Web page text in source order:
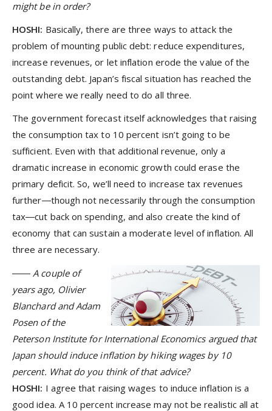
might be in order?
HOSHI: Basically, there are three ways to attack the
problem of mounting public debt: reduce expenditures,
increase revenues, or let inflation erode the value of the
outstanding debt. Japan’s fiscal situation has reached the
point where we really need to do all three.
The government forecast itself acknowledges that raising
the consumption tax to 10 percent isn’t going to be
sufficient. Even with that additional revenue, only a
dramatic increase in economic growth could erase the
primary deficit. So, we’ll need to increase tax revenues
further―though not necessarily through the consumption
tax―cut back on spending, and also create the kind of
economy that can sustain a moderate level of inflation. All
three are necessary.
―― A couple of
years ago, Olivier
Blanchard and Adam
Posen of the
Peterson Institute for International Economics argued that
Japan should induce inflation by hiking wages by 10
percent. What do you think of that advice?
HOSHI: I agree that raising wages to induce inflation is a
good idea. A 10 percent increase may not be realistic all at